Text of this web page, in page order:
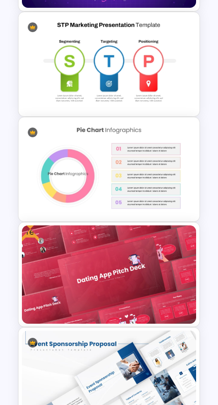
Free Cyber Monday Sale
Promotion Slide
STP Marketing Presentation
Template
Editable Pie Chart For
PowerPoint Presentation
Free
Free Dating App PowerPoint